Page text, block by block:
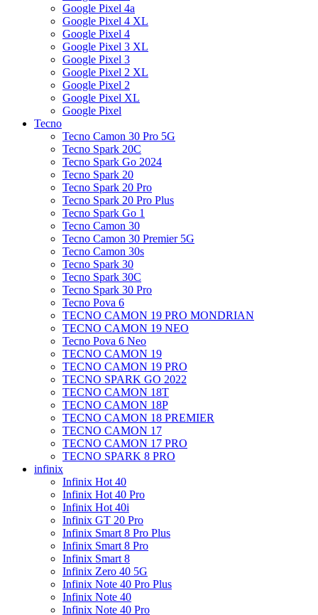
Google Pixel 4a
Google Pixel 4 XL
Google Pixel 4
Google Pixel 3 XL
Google Pixel 3
Google Pixel 2 XL
Google Pixel 2
Google Pixel XL
Google Pixel
Tecno
Tecno Camon 30 Pro 5G
Tecno Spark 20C
Tecno Spark Go 2024
Tecno Spark 20
Tecno Spark 20 Pro
Tecno Spark 20 Pro Plus
Tecno Spark Go 1
Tecno Camon 30
Tecno Camon 30 Premier 5G
Tecno Camon 30s
Tecno Spark 30
Tecno Spark 30C
Tecno Spark 30 Pro
Tecno Pova 6
TECNO CAMON 19 PRO MONDRIAN
TECNO CAMON 19 NEO
Tecno Pova 6 Neo
TECNO CAMON 19
TECNO CAMON 19 PRO
TECNO SPARK GO 2022
TECNO CAMON 18T
TECNO CAMON 18P
TECNO CAMON 18 PREMIER
TECNO CAMON 17
TECNO CAMON 17 PRO
TECNO SPARK 8 PRO
infinix
Infinix Hot 40
Infinix Hot 40 Pro
Infinix Hot 40i
Infinix GT 20 Pro
Infinix Smart 8 Pro Plus
Infinix Smart 8 Pro
Infinix Smart 8
Infinix Zero 40 5G
Infinix Note 40 Pro Plus
Infinix Note 40
Infinix Note 40 Pro